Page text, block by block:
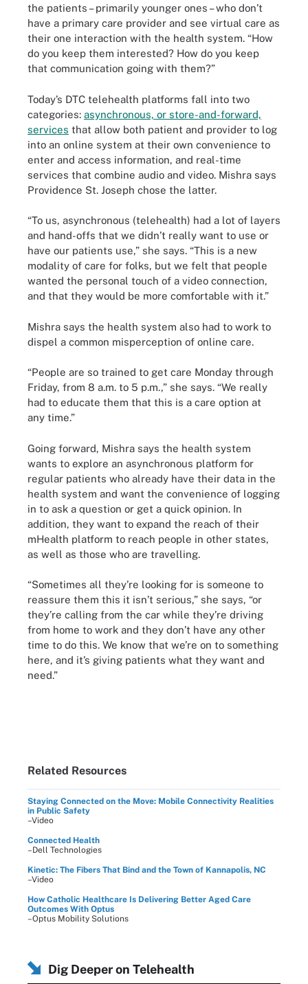
the patients – primarily younger ones – who don’t
have a primary care provider and see virtual care as
their one interaction with the health system. “How
do you keep them interested? How do you keep
that communication going with them?”
Today’s DTC telehealth platforms fall into two
categories: asynchronous, or store-and-forward,
services that allow both patient and provider to log
into an online system at their own convenience to
enter and access information, and real-time
services that combine audio and video. Mishra says
Providence St. Joseph chose the latter.
“To us, asynchronous (telehealth) had a lot of layers
and hand-offs that we didn’t really want to use or
have our patients use,” she says. “This is a new
modality of care for folks, but we felt that people
wanted the personal touch of a video connection,
and that they would be more comfortable with it.”
Mishra says the health system also had to work to
dispel a common misperception of online care.
“People are so trained to get care Monday through
Friday, from 8 a.m. to 5 p.m.,” she says. “We really
had to educate them that this is a care option at
any time.”
Going forward, Mishra says the health system
wants to explore an asynchronous platform for
regular patients who already have their data in the
health system and want the convenience of logging
in to ask a question or get a quick opinion. In
addition, they want to expand the reach of their
mHealth platform to reach people in other states,
as well as those who are travelling.
“Sometimes all they’re looking for is someone to
reassure them this it isn’t serious,” she says, “or
they’re calling from the car while they’re driving
from home to work and they don’t have any other
time to do this. We know that we’re on to something
here, and it’s giving patients what they want and
need.”
Related Resources
Staying Connected on the Move: Mobile Connectivity Realities
in Public Safety
–Video
Connected Health
–Dell Technologies
Kinetic: The Fibers That Bind and the Town of Kannapolis, NC
–Video
How Catholic Healthcare Is Delivering Better Aged Care
Outcomes With Optus
–Optus Mobility Solutions
Dig Deeper on Telehealth